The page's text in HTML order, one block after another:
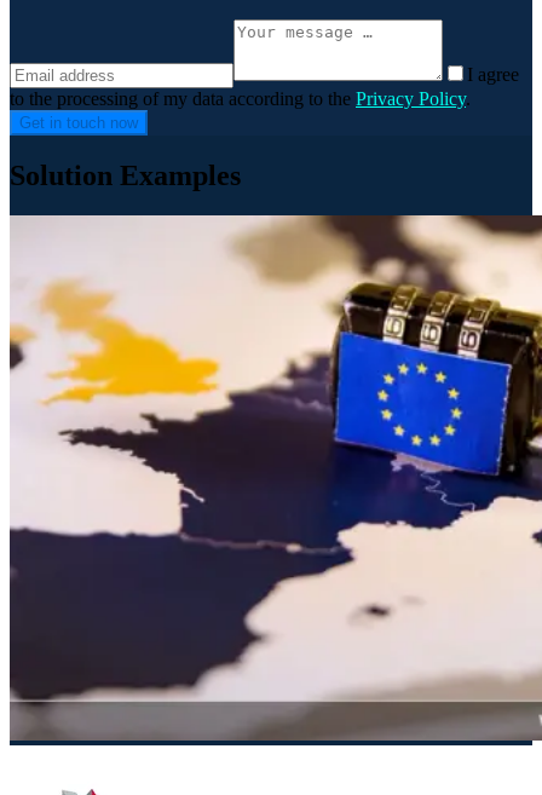
I agree
to the processing of my data according to the Privacy Policy.
Get in touch now
Solution Examples